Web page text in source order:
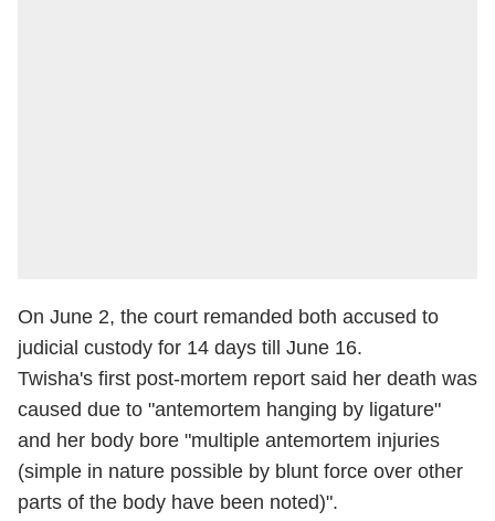
On June 2, the court remanded both accused to
judicial custody for 14 days till June 16.
Twisha's first post-mortem report said her death was
caused due to "antemortem hanging by ligature"
and her body bore "multiple antemortem injuries
(simple in nature possible by blunt force over other
parts of the body have been noted)".